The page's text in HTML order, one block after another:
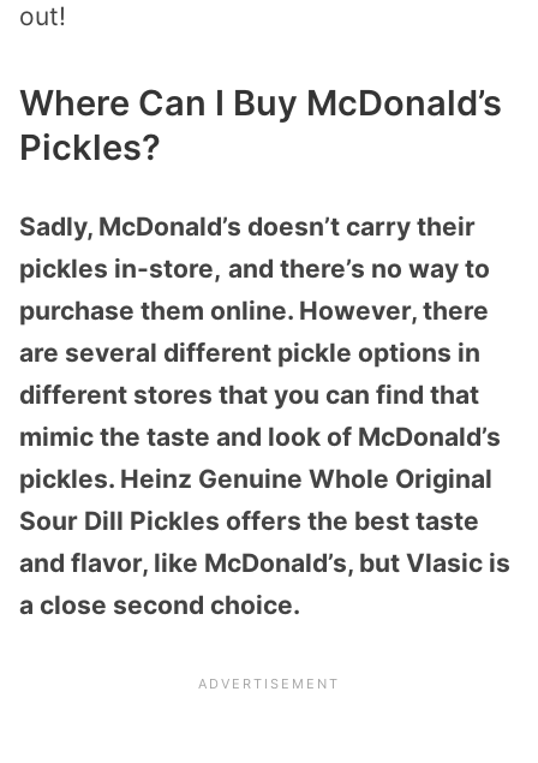
out!
Where Can I Buy McDonald’s
Pickles?
Sadly, McDonald’s doesn’t carry their
pickles in-store, and there’s no way to
purchase them online. However, there
are several different pickle options in
different stores that you can find that
mimic the taste and look of McDonald’s
pickles. Heinz Genuine Whole Original
Sour Dill Pickles offers the best taste
and flavor, like McDonald’s, but Vlasic is
a close second choice.